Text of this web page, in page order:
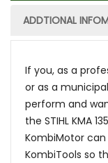
ADDTIONAL
If you, as a
or as a
perform and
the STIHL KMA
KombiMotor can
KombiTools so